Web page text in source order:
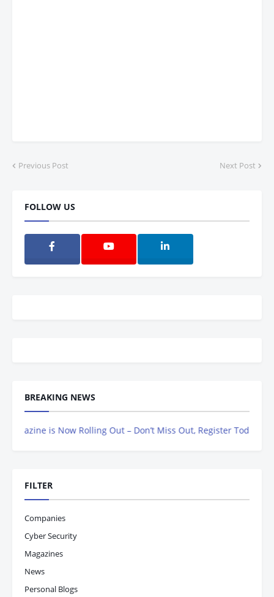
Previous Post Next Post
FOLLOW US
BREAKING NEWS
is Now Rolling Out – Don’t Miss Out, Register Today
FILTER
Companies
Cyber Security
Magazines
News
Personal Blogs